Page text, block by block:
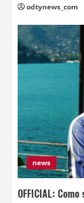
odtynews_com
news
OFFICIAL: